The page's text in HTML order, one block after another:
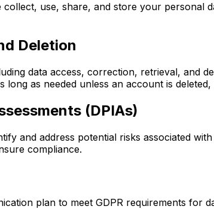
use, share, and store your personal
Deletion
data access, correction, retrieval, and
as needed unless an account is
(DPIAs)
and address potential risks associated
compliance.
plan to meet GDPR requirements for